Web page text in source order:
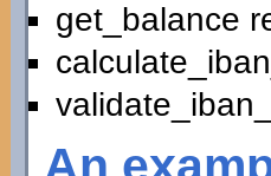
get_balance